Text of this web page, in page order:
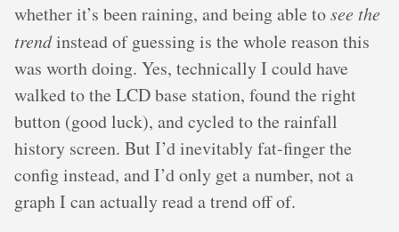
whether it’s been raining, and being able tosee the
trendinstead of guessing is the whole reason this
was worth doing. Yes, technically I could have
walked to the LCD base station, found the right
button (good luck), and cycled to the rainfall
history screen. But I’d inevitably fat-finger the
config instead, and I’d only get a number, not a
graph I can actually read a trend off of.